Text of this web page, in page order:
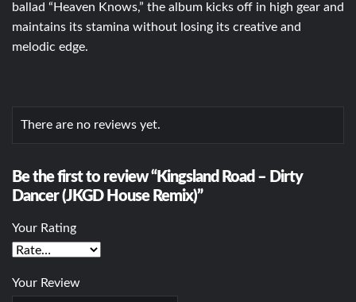
ballad “Heaven Knows,” the album kicks off in high gear and
maintains its stamina without losing its creative and
melodic edge.
There are no reviews yet.
Be the first to review “Kingsland Road – Dirty
Dancer (JKGD House Remix)”
Your Rating
Your Review